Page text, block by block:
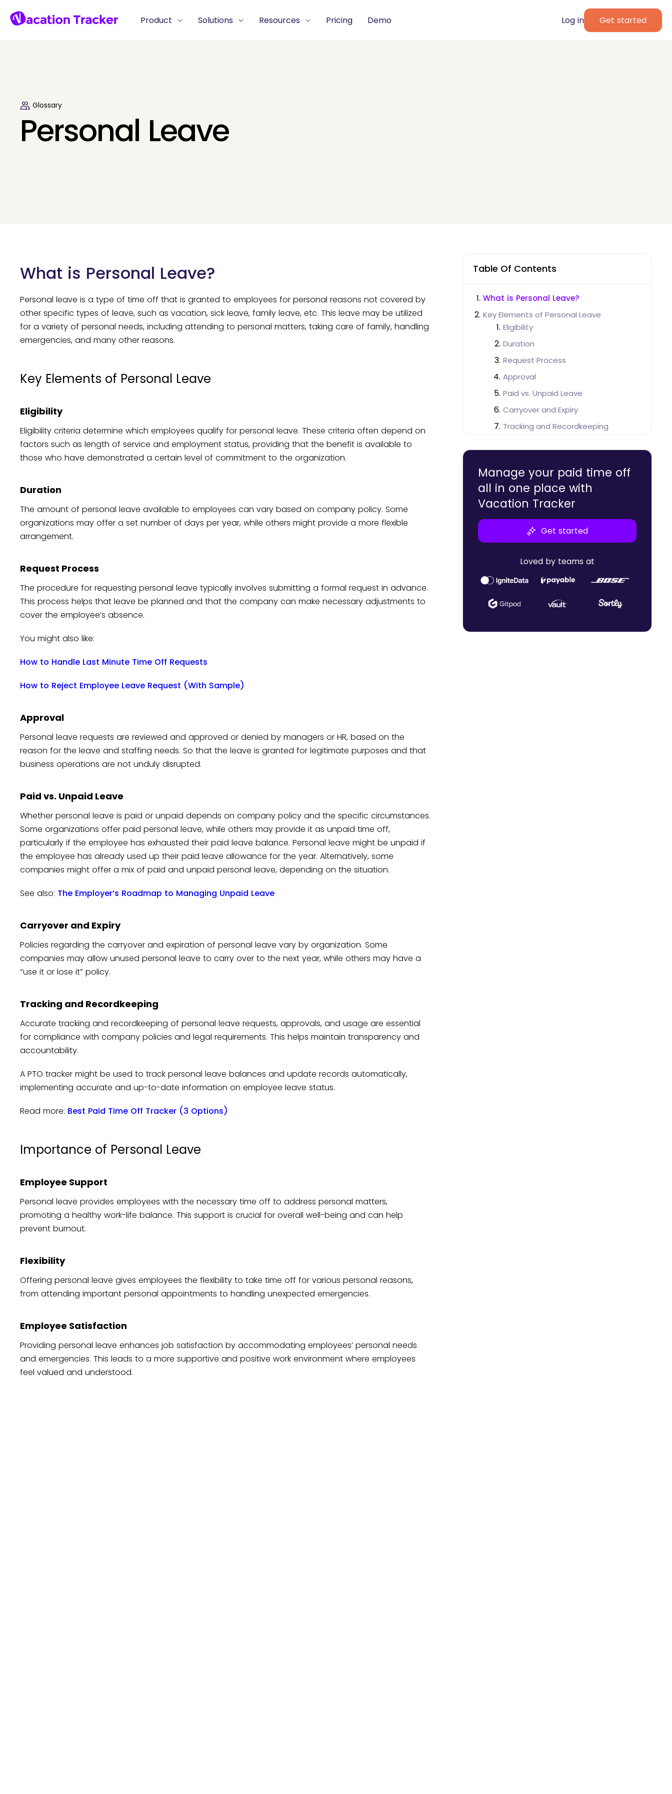
Product Solutions Resources Pricing Demo Log in Get started
Glossary
Personal Leave
What is Personal Leave?
Personal leave is a type of time off that is granted to employees for personal reasons not covered by
other specific types of leave, such as vacation, sick leave, family leave, etc. This leave may be utilized
for a variety of personal needs, including attending to personal matters, taking care of family, handling
emergencies, and many other reasons.
Key Elements of Personal Leave
Eligibility
Eligibility criteria determine which employees qualify for personal leave. These criteria often depend on
factors such as length of service and employment status, providing that the benefit is available to
those who have demonstrated a certain level of commitment to the organization.
Duration
The amount of personal leave available to employees can vary based on company policy. Some
organizations may offer a set number of days per year, while others might provide a more flexible
arrangement.
Request Process
The procedure for requesting personal leave typically involves submitting a formal request in advance.
This process helps that leave be planned and that the company can make necessary adjustments to
cover the employee’s absence.
You might also like:
How to Handle Last Minute Time Off Requests
How to Reject Employee Leave Request (With Sample)
Approval
Personal leave requests are reviewed and approved or denied by managers or HR, based on the
reason for the leave and staffing needs. So that the leave is granted for legitimate purposes and that
business operations are not unduly disrupted.
Paid vs. Unpaid Leave
Whether personal leave is paid or unpaid depends on company policy and the specific circumstances.
Some organizations offer paid personal leave, while others may provide it as unpaid time off,
particularly if the employee has exhausted their paid leave balance. Personal leave might be unpaid if
the employee has already used up their paid leave allowance for the year. Alternatively, some
companies might offer a mix of paid and unpaid personal leave, depending on the situation.
See also: The Employer’s Roadmap to Managing Unpaid Leave
Carryover and Expiry
Policies regarding the carryover and expiration of personal leave vary by organization. Some
companies may allow unused personal leave to carry over to the next year, while others may have a
“use it or lose it” policy.
Tracking and Recordkeeping
Accurate tracking and recordkeeping of personal leave requests, approvals, and usage are essential
for compliance with company policies and legal requirements. This helps maintain transparency and
accountability.
A PTO tracker might be used to track personal leave balances and update records automatically,
implementing accurate and up-to-date information on employee leave status.
Read more: Best Paid Time Off Tracker (3 Options)
Importance of Personal Leave
Employee Support
Personal leave provides employees with the necessary time off to address personal matters,
promoting a healthy work-life balance. This support is crucial for overall well-being and can help
prevent burnout.
Flexibility
Offering personal leave gives employees the flexibility to take time off for various personal reasons,
from attending important personal appointments to handling unexpected emergencies.
Employee Satisfaction
Providing personal leave enhances job satisfaction by accommodating employees’ personal needs
and emergencies. This leads to a more supportive and positive work environment where employees
feel valued and understood.
Table Of Contents
What is Personal Leave?
Key Elements of Personal Leave
Eligibility
Duration
Request Process
Approval
Paid vs. Unpaid Leave
Carryover and Expiry
Tracking and Recordkeeping
Flexibility
Employee Satisfaction
Manage your paid time off
all in one place with
Vacation Tracker
Get started
Loved by teams at